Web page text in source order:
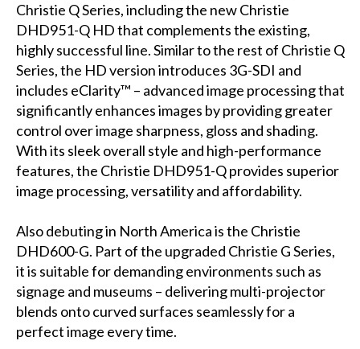
Christie Q Series, including the new Christie
DHD951-Q HD that complements the existing,
highly successful line. Similar to the rest of Christie Q
Series, the HD version introduces 3G-SDI and
includes eClarity™ – advanced image processing that
significantly enhances images by providing greater
control over image sharpness, gloss and shading.
With its sleek overall style and high-performance
features, the Christie DHD951-Q provides superior
image processing, versatility and affordability.
Also debuting in North America is the Christie
DHD600-G. Part of the upgraded Christie G Series,
it is suitable for demanding environments such as
signage and museums – delivering multi-projector
blends onto curved surfaces seamlessly for a
perfect image every time.